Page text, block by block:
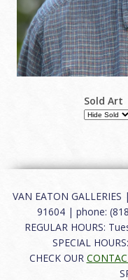
Sold Art
VAN EATON
91604 | phone:
REGULAR HOURS:
SPECIAL
CHECK OUR